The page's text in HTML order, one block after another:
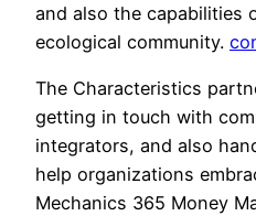
and also the capabilities
ecological community.
The Characteristics
getting in touch with
integrators, and also
help organizations
Mechanics 365 Money